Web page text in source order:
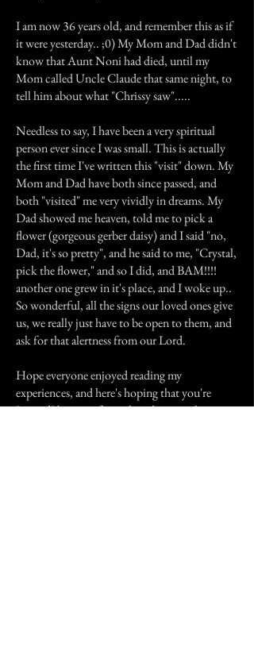
I am now 36 years old, and remember this as if
it were yesterday.. ;0) My Mom and Dad didn't
know that Aunt Noni had died, until my
Mom called Uncle Claude that same night, to
tell him about what "Chrissy saw".....
Needless to say, I have been a very spiritual
person ever since I was small. This is actually
the first time I've written this "visit" down. My
Mom and Dad have both since passed, and
both "visited" me very vividly in dreams. My
Dad showed me heaven, told me to pick a
flower (gorgeous gerber daisy) and I said "no,
Dad, it's so pretty", and he said to me, "Crystal,
pick the flower," and so I did, and BAM!!!!
another one grew in it's place, and I woke up..
So wonderful, all the signs our loved ones give
us, we really just have to be open to them, and
ask for that alertness from our Lord.
Hope everyone enjoyed reading my
experiences, and here's hoping that you're
"visited" by one of your loved ones real